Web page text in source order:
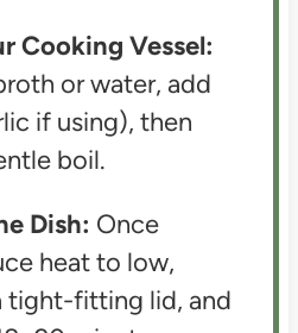
Cooking Vessel:
or water, add
if using), then
boil.
Dish: Once
heat to low,
tight-fitting lid, and